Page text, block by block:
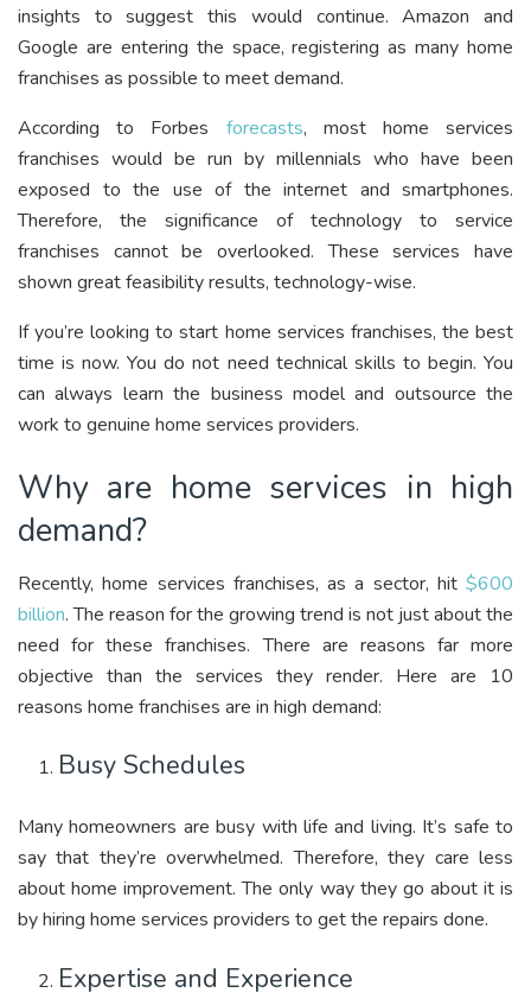
insights to suggest this would continue. Amazon and
Google are entering the space, registering as many home
franchises as possible to meet demand.
According to Forbes forecasts, most home services
franchises would be run by millennials who have been
exposed to the use of the internet and smartphones.
Therefore, the significance of technology to service
franchises cannot be overlooked. These services have
shown great feasibility results, technology-wise.
If you’re looking to start home services franchises, the best
time is now. You do not need technical skills to begin. You
can always learn the business model and outsource the
work to genuine home services providers.
Why are home services in high
demand?
Recently, home services franchises, as a sector, hit $600
billion. The reason for the growing trend is not just about the
need for these franchises. There are reasons far more
objective than the services they render. Here are 10
reasons home franchises are in high demand:
Busy Schedules
Many homeowners are busy with life and living. It’s safe to
say that they’re overwhelmed. Therefore, they care less
about home improvement. The only way they go about it is
by hiring home services providers to get the repairs done.
Expertise and Experience